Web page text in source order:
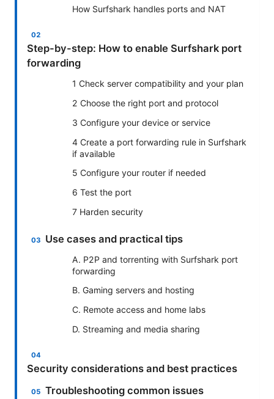
How Surfshark handles ports and NAT
Step-by-step: How to enable Surfshark port
forwarding
1 Check server compatibility and your plan
2 Choose the right port and protocol
3 Configure your device or service
4 Create a port forwarding rule in Surfshark
if available
5 Configure your router if needed
6 Test the port
7 Harden security
Use cases and practical tips
A. P2P and torrenting with Surfshark port
forwarding
B. Gaming servers and hosting
C. Remote access and home labs
D. Streaming and media sharing
Security considerations and best practices
Troubleshooting common issues